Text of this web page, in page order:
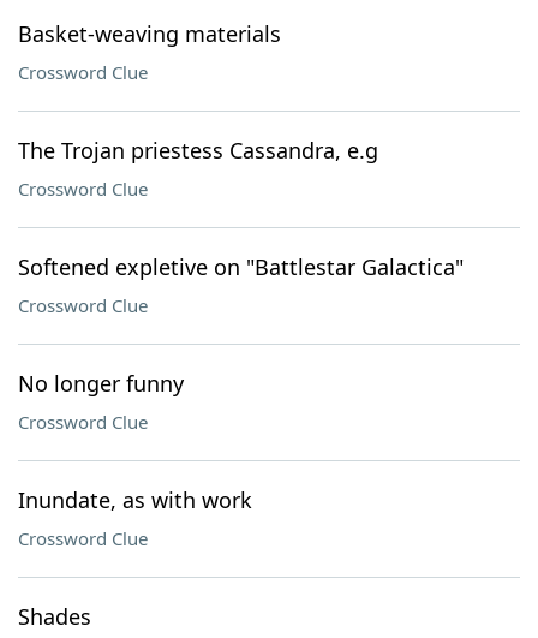
Basket-weaving materials
Crossword Clue
The Trojan priestess Cassandra, e.g
Crossword Clue
Softened expletive on "Battlestar Galactica"
Crossword Clue
No longer funny
Crossword Clue
Inundate, as with work
Crossword Clue
Shades